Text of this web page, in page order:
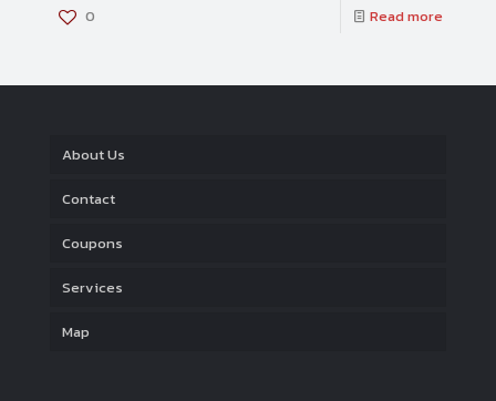
0 Read more
About Us
Contact
Coupons
Services
Map